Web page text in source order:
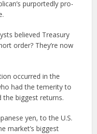
purportedly pro-
believed Treasury
order? They’re now
occurred in the
had the temerity to
the biggest returns.
yen, to the U.S.
market’s biggest